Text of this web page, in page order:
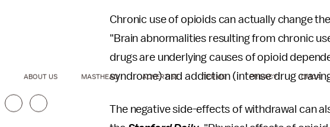
Chronic use of opioids can actually change
"Brain abnormalities resulting from chronic
drugs are underlying causes of opioid
syndrome) and addiction (intense drug
The negative side-effects of withdrawal can
ABOUT US MASTHEAD ADVERTISE TERMS PRIVACY DMCA